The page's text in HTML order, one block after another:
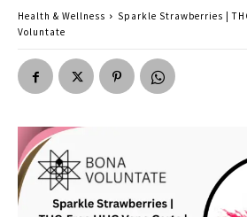
Health & Wellness
Sparkle Strawberries |
Voluntate